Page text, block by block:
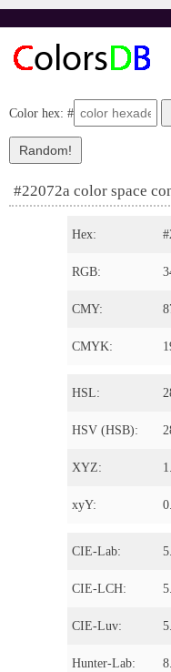
Color hex: #
#22072a color space
Hex:
RGB:
CMY:
CMYK:
HSL:
HSV (HSB):
XYZ:
xyY:
CIE-Lab:
CIE-LCH:
CIE-Luv:
Hunter-Lab: